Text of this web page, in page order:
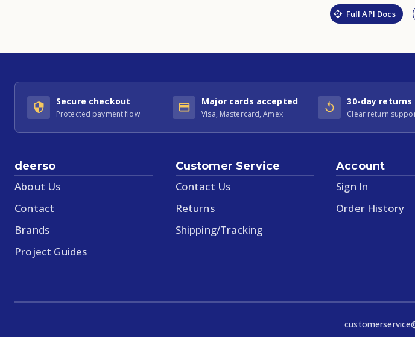
Full API Docs
Secure checkout
Protected payment flow
Major cards accepted
Visa, Mastercard, Amex
30-day returns
Clear return
deerso
About Us
Contact
Brands
Project Guides
Customer Service
Contact Us
Returns
Shipping/Tracking
Account
Sign In
Order History